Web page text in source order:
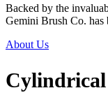
Backed by the
Gemini Brush Co. has
About Us